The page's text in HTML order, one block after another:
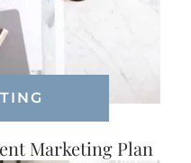
Marketing Plan